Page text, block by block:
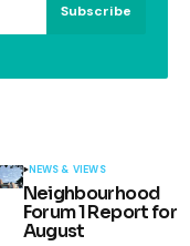
Subscribe
NEWS & VIEWS
Neighbourhood
Forum 1 Report for
August